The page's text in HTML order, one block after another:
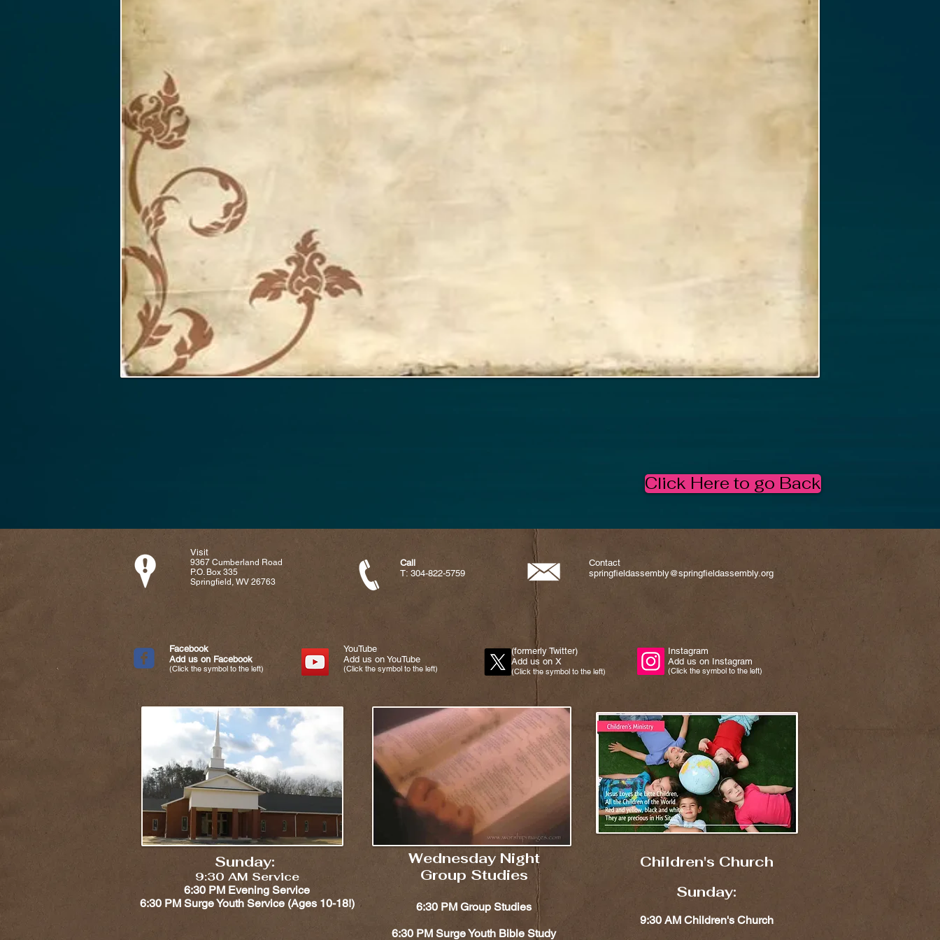
Click Here to go Back
Contact
springfieldassembly@springfieldassembly.org
Sunday:
9:30 AM Service
6:30 PM Evening Service
6:30 PM Surge Youth Service (Ages 10-18!)​​
Wednesday Night
Group Studies
6:30 PM Group Studies
6:30 PM Surge Youth Bible Study
Children's Church​​
Sunday:
9:30 AM Children's Church
Visit
9367 Cumberland Road
P.O. Box 335
Springfield, WV 26763
Call
T: 304-822-5759
Facebook
Add us on Facebook
(Click the symbol to the left)
YouTube
Add us on YouTube
(Click the symbol to the left)
(formerly Twitter)
Add us on X
(Click the symbol to the left)
Instagram
Add us on Instagram
(Click the symbol to the left)